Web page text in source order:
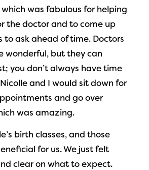
was fabulous for helping
the doctor and to come up
to ask ahead of time. Doctors
wonderful, but they can
you don’t always have time
and I would sit down for
and go over
was amazing.
birth classes, and those
for us. We just felt
clear on what to expect.